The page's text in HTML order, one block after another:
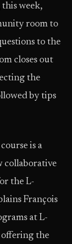
week,
room to
to the
closes out
the
by tips
is a
collaborative
the L-
François
at L-
offering the